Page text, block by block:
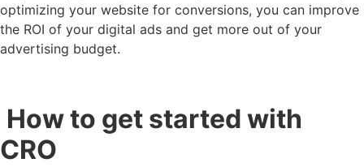
optimizing your website for conversions, you can improve
the ROI of your digital ads and get more out of your
advertising budget.
How to get started with
CRO